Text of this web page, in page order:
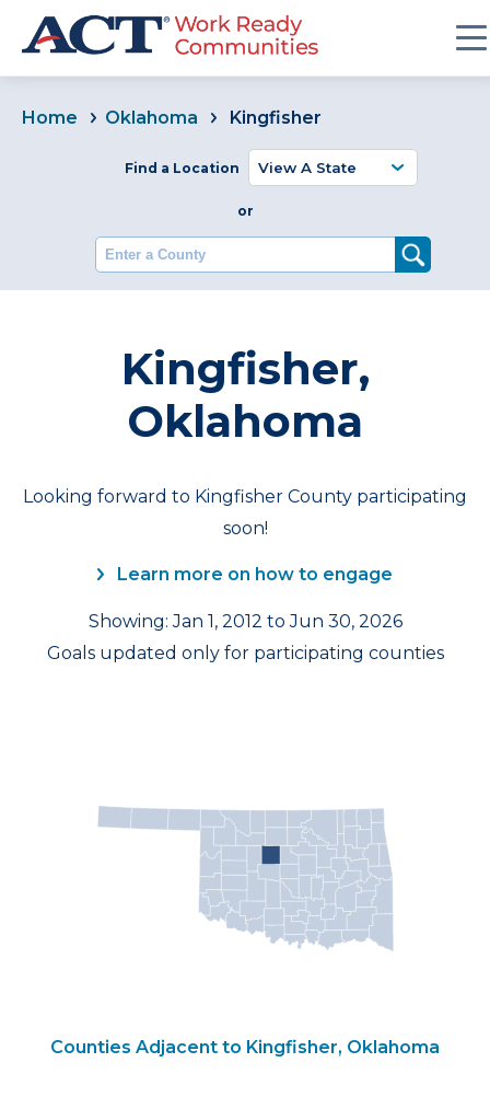
Home Oklahoma Kingfisher
Find a Location
or
Enter a County
Kingfisher,
Oklahoma
Looking forward to Kingfisher County participating
soon!
Learn more on how to engage
Showing: Jan 1, 2012 to Jun 30, 2026
Goals updated only for participating counties
Counties Adjacent to Kingfisher, Oklahoma